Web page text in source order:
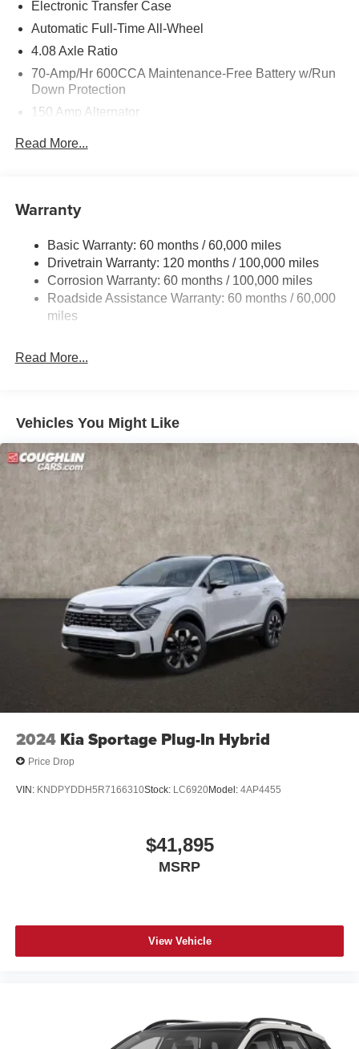
Electronic Transfer Case
Automatic Full-Time All-Wheel
4.08 Axle Ratio
70-Amp/Hr 600CCA Maintenance-Free Battery w/Run
Down Protection
150 Amp Alternator
Front And Rear Anti-Roll Bars
17.7 Gal. Fuel Tank
Single Stainless Steel Exhaust
Permanent Locking Hubs
Strut Front Suspension w/Coil Springs
4-Wheel Disc Brakes w/4-Wheel ABS, Front Vented
Read More...
Warranty
Basic Warranty: 60 months / 60,000 miles
Drivetrain Warranty: 120 months / 100,000 miles
Corrosion Warranty: 60 months / 100,000 miles
Roadside Assistance Warranty: 60 months / 60,000
miles
Read More...
Vehicles You Might Like
2024 Kia Sportage Plug-In Hybrid
Price Drop
VIN: KNDPYDDH5R7166310Stock: LC6920Model: 4AP4455
$41,895
MSRP
View Vehicle